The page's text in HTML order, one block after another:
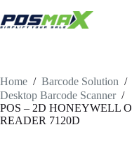
to
content
Home / Barcode Solution /
Desktop Barcode Scanner /
POS – 2D HONEYWELL
READER 7120D